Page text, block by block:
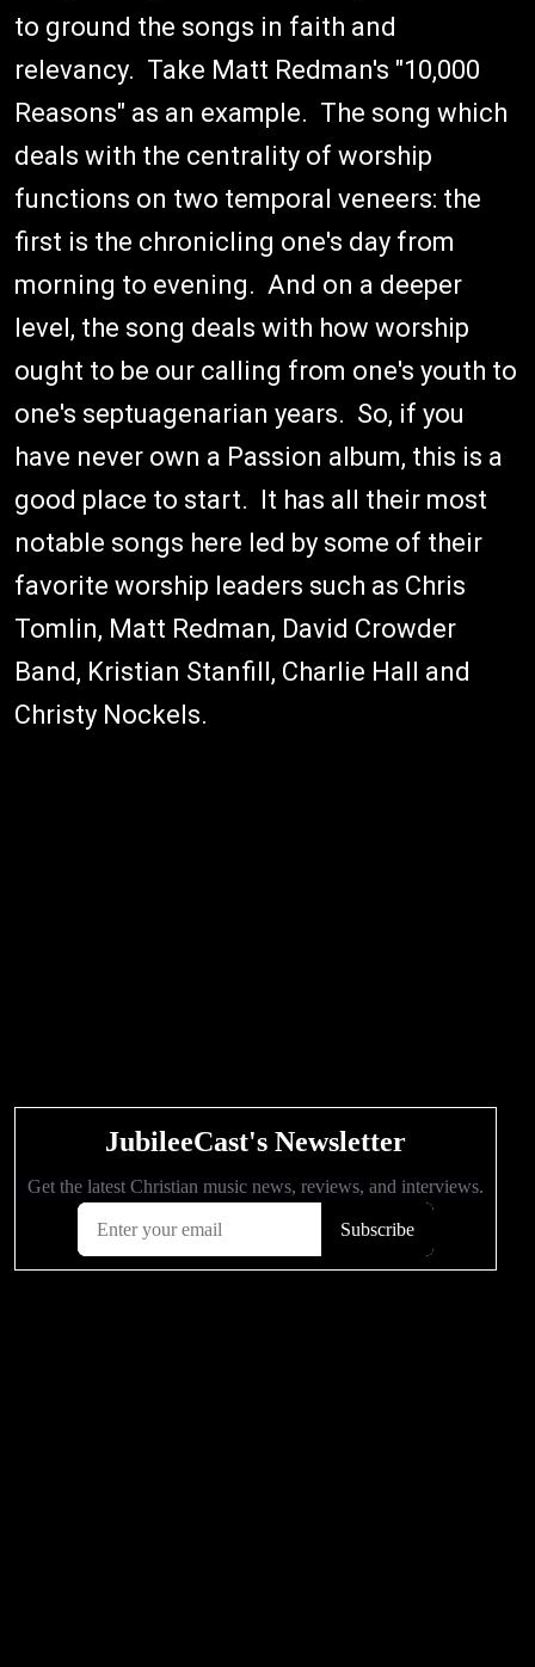
to ground the songs in faith and
relevancy. Take Matt Redman's "10,000
Reasons" as an example. The song which
deals with the centrality of worship
functions on two temporal veneers: the
first is the chronicling one's day from
morning to evening. And on a deeper
level, the song deals with how worship
ought to be our calling from one's youth to
one's septuagenarian years. So, if you
have never own a Passion album, this is a
good place to start. It has all their most
notable songs here led by some of their
favorite worship leaders such as Chris
Tomlin, Matt Redman, David Crowder
Band, Kristian Stanfill, Charlie Hall and
Christy Nockels.